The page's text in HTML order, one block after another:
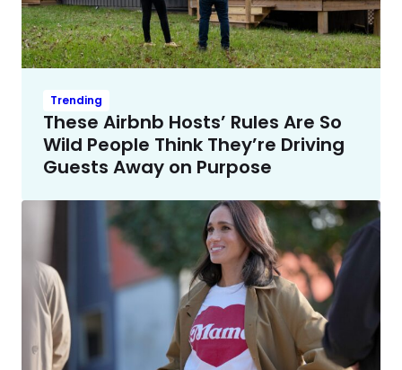
Trending
These Airbnb Hosts’ Rules Are So
Wild People Think They’re Driving
Guests Away on Purpose